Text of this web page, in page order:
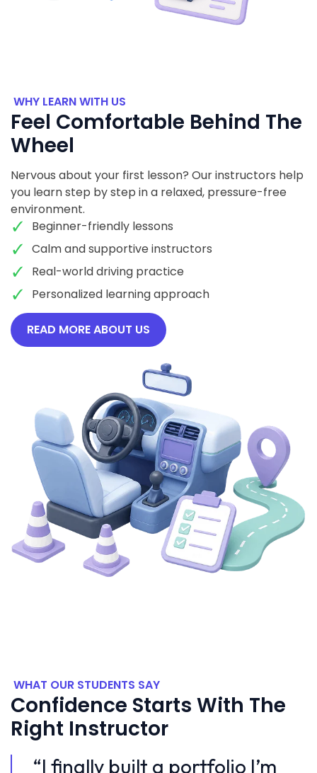
WHY LEARN WITH US
Feel Comfortable Behind The
Wheel
Nervous about your first lesson? Our instructors help
you learn step by step in a relaxed, pressure-free
environment.
Beginner-friendly lessons
Calm and supportive instructors
Real-world driving practice
Personalized learning approach
READ MORE ABOUT US
WHAT OUR STUDENTS SAY
Confidence Starts With The
Right Instructor
“I finally built a portfolio I’m